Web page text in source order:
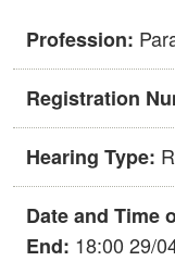
Profession:
Registration
Hearing Type:
Date and Time
End: 18:00 29/